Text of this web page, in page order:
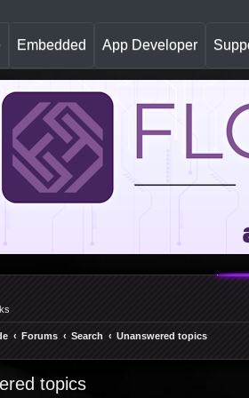
(
u
r
Embedded App Developer
Forums Search Unanswered topics
topics